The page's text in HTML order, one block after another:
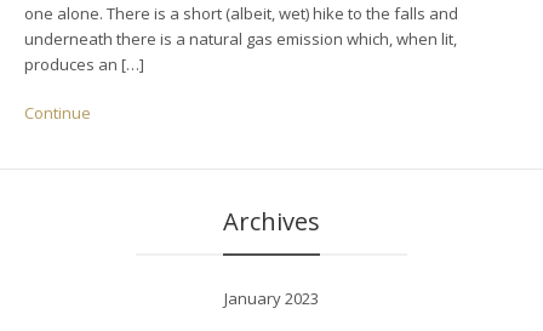
one alone. There is a short (albeit, wet) hike to the falls and
underneath there is a natural gas emission which, when lit,
produces an […]
Continue
Archives
January 2023